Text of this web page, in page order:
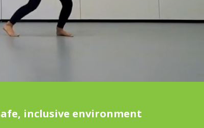
inclusive environment